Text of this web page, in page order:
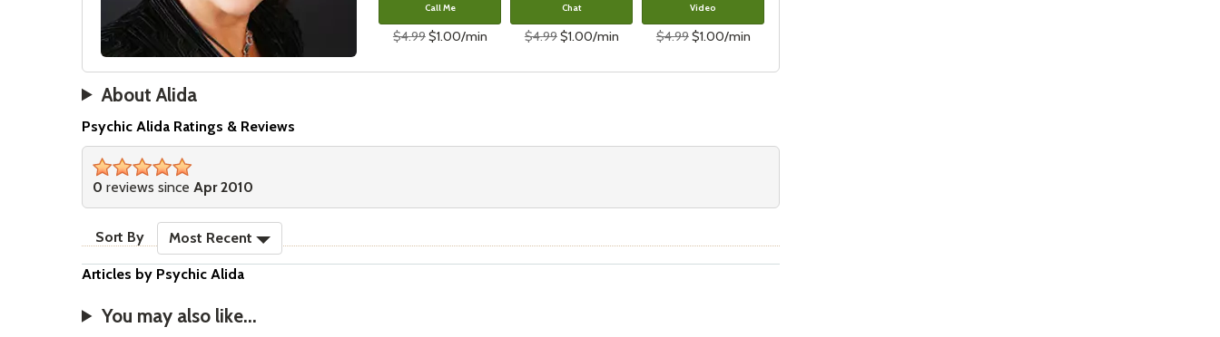
Call Me
$4.99$1.00/min
Chat
$4.99$1.00/min
Video
$4.99$1.00/min
About Alida
Psychic Alida Ratings & Reviews
0 reviews sinceApr 2010
Sort By Most Recent
Articles by Psychic Alida
You may also like...